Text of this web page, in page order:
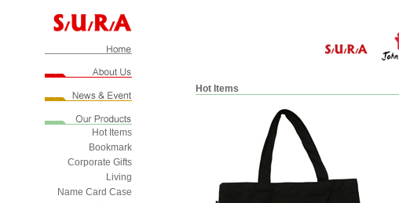
Hot Items
Bookmark
Corporate Gifts
Living
Name Card Case
Hot Items